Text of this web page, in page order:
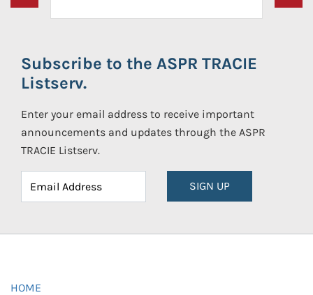
Subscribe to the ASPR TRACIE
Listserv.
Enter your email address to receive important
announcements and updates through the ASPR
TRACIE Listserv.
SIGN UP
HOME